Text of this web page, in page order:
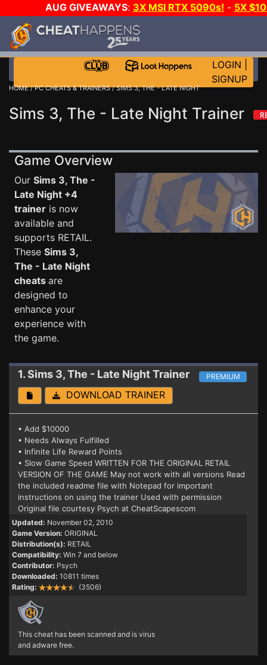
AUG GIVEAWAYS: 3X MSI RTX 5090s! - 5X
STEAM WALLET!
EVEN MORE CH?
LOGIN
SIGNUP
HOME/PC CHEATS & TRAINERS/ SIMS 3, THE - LATE NIGHT
Sims 3, The - Late Night Trainer
Game Overview
Our Sims 3, The -
Late Night +4
trainer is now
available and
supports RETAIL.
These Sims 3,
The - Late Night
cheats are
designed to
enhance your
experience with
the game.
1. Sims 3, The - Late NightTrainer PREMIUM
DOWNLOAD TRAINER
• Add $10000
• Needs Always Fulfilled
• Infinite Life Reward Points
• Slow Game Speed WRITTEN FOR THE ORIGINAL RETAIL
VERSION OF THE GAME May not work with all versions Read
the included readme file with Notepad for important
instructions on using the trainer Used with permission
Original file courtesy Psych at CheatScapescom
Updated: November 02, 2010
Game Version: ORIGINAL
Distribution(s): RETAIL
Compatibility: Win 7 and below
Contributor: Psych
Downloaded: 10811 times
Rating:
(3506)
This cheat has been scanned and is virus
and adware free.